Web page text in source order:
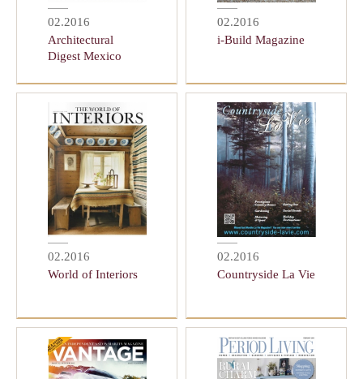
02.2016
Architectural
Digest Mexico
02.2016
i-Build Magazine
02.2016
World of Interiors
02.2016
Countryside La Vie